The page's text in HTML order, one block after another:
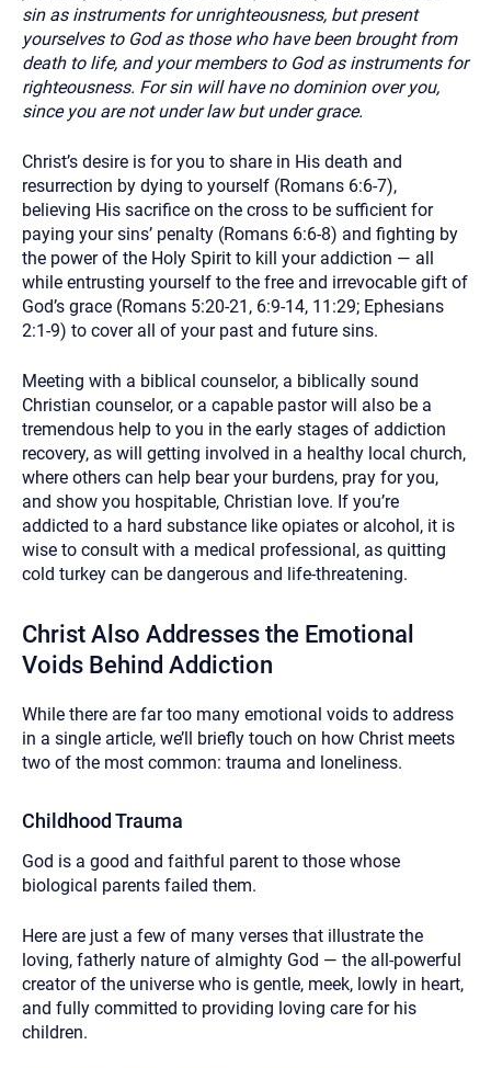
sin as instruments for unrighteousness, but present
yourselves to God as those who have been brought from
death to life, and your members to God as instruments for
righteousness. For sin will have no dominion over you,
since you are not under law but under grace.
Christ’s desire is for you to share in His death and
resurrection by dying to yourself (Romans 6:6-7),
believing His sacrifice on the cross to be sufficient for
paying your sins’ penalty (Romans 6:6-8) and fighting by
the power of the Holy Spirit to kill your addiction — all
while entrusting yourself to the free and irrevocable gift of
God’s grace (Romans 5:20-21, 6:9-14, 11:29; Ephesians
2:1-9) to cover all of your past and future sins.
Meeting with a biblical counselor, a biblically sound
Christian counselor, or a capable pastor will also be a
tremendous help to you in the early stages of addiction
recovery, as will getting involved in a healthy local church,
where others can help bear your burdens, pray for you,
and show you hospitable, Christian love. If you’re
addicted to a hard substance like opiates or alcohol, it is
wise to consult with a medical professional, as quitting
cold turkey can be dangerous and life-threatening.
Christ Also Addresses the Emotional
Voids Behind Addiction
While there are far too many emotional voids to address
in a single article, we’ll briefly touch on how Christ meets
two of the most common: trauma and loneliness.
Childhood Trauma
God is a good and faithful parent to those whose
biological parents failed them.
Here are just a few of many verses that illustrate the
loving, fatherly nature of almighty God — the all-powerful
creator of the universe who is gentle, meek, lowly in heart,
and fully committed to providing loving care for his
children.